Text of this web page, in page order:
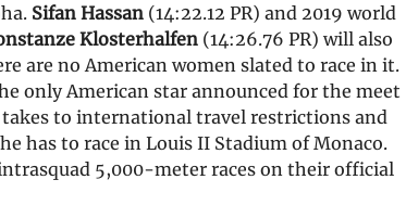
Sifan Hassan (14:22.12 PR) and 2019 world
Klosterhalfen (14:26.76 PR) will also
are no American women slated to race in it.
only American star announced for the meet
takes to international travel restrictions and
has to race in Louis II Stadium of Monaco.
5,000-meter races on their official